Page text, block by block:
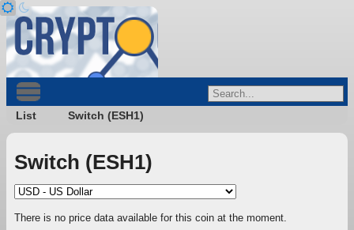
List Switch (ESH1)
Switch (ESH1)
There is no price data available for this coin at the moment.